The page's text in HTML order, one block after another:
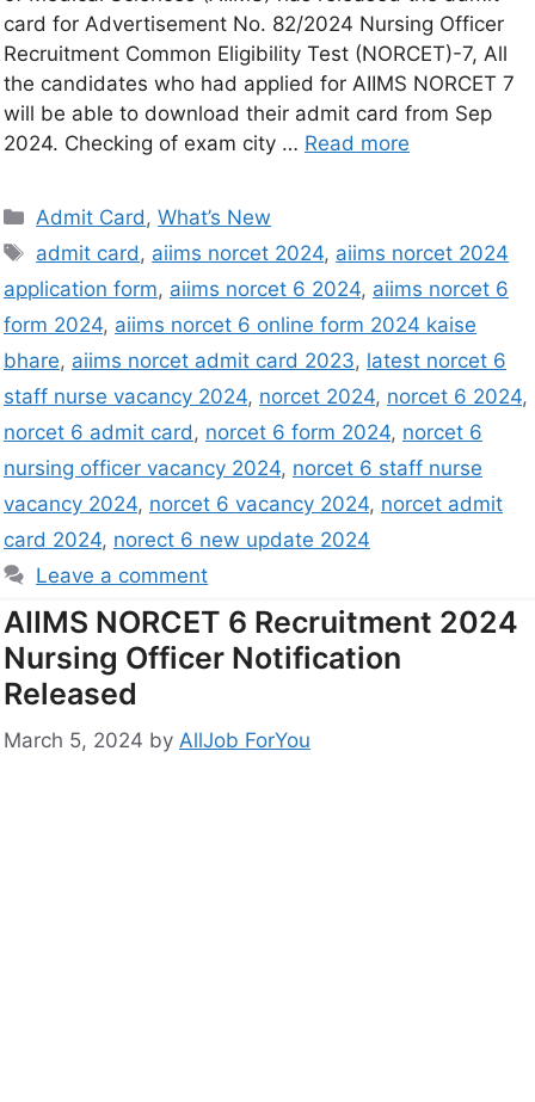
card for Advertisement No. 82/2024 Nursing Officer
Recruitment Common Eligibility Test (NORCET)-7, All
the candidates who had applied for AIIMS NORCET 7
will be able to download their admit card from Sep
2024. Checking of exam city … Read more
Admit Card,What’s New
admit card, aiims norcet 2024, aiims norcet 2024
application form, aiims norcet 6 2024, aiims norcet 6
form 2024, aiims norcet 6 online form 2024 kaise
bhare, aiims norcet admit card 2023, latest norcet 6
staff nurse vacancy 2024, norcet 2024, norcet 6 2024,
norcet 6 admit card, norcet 6 form 2024, norcet 6
nursing officer vacancy 2024, norcet 6 staff nurse
vacancy 2024, norcet 6 vacancy 2024, norcet admit
card 2024, norect 6 new update 2024
Leave a comment
AIIMS NORCET 6 Recruitment 2024
Nursing Officer Notification
Released
March 5, 2024 by AllJob ForYou